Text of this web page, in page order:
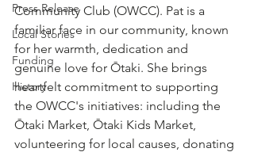
Press Release
Local Stories
Funding
History
Community Club (OWCC). Pat is a
familiar face in our community, known
for her warmth, dedication and
genuine love for Ōtaki. She brings
heartfelt commitment to supporting
the OWCC's initiatives: including the
Ōtaki Market, Ōtaki Kids Market,
volunteering for local causes, donating